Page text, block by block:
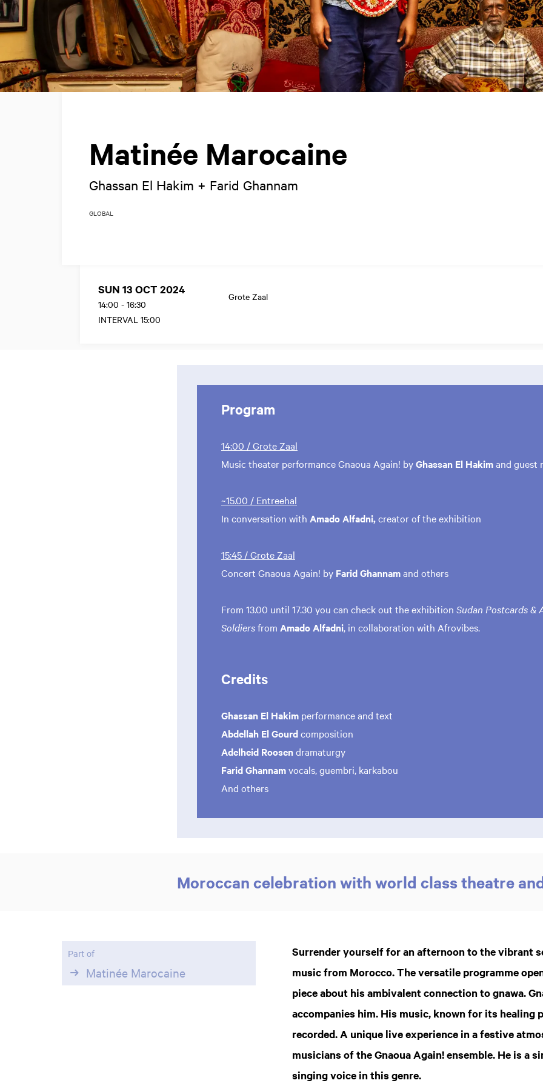
Matinée Marocaine
Ghassan El Hakim + Farid Ghannam
GLOBAL
SUN 13 OCT 2024
14:00 - 16:30
INTERVAL 15:00
Grote Zaal
Program
14:00 / Grote Zaal
Music theater performance Gnaoua Again! byGhassan El Hakimand guest
~15.00 / Entreehal
In conversation with Amado Alfadni,creator of the exhibition
15:45 / Grote Zaal
Concert Gnaoua Again! by Farid Ghannamand others
From 13.00 until 17.30 you can check out the exhibition Sudan Postcards &
Soldiersfrom Amado Alfadni, in collaboration with Afrovibes.
Credits
Ghassan El Hakim performance and text
Abdellah El Gourdcomposition
Adelheid Roosendramaturgy
Farid Ghannamvocals, guembri, karkabou
And others
Moroccan celebration with world class theatre
Surrender yourself for an afternoon to the vibrant
music from Morocco. The versatile programme
piece about his ambivalent connection to gnawa.
accompanies him. His music, known for its healing
recorded. A unique live experience in a festive
musicians of the Gnaoua Again! ensemble. He is a
singing voice in this genre.
Part of
Matinée Marocaine